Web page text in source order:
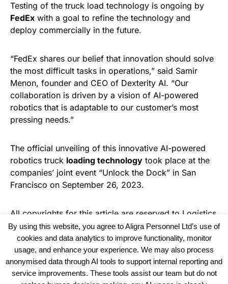
Testing of the truck load technology is ongoing by
FedEx with a goal to refine the technology and
deploy commercially in the future.
“FedEx shares our belief that innovation should solve
the most difficult tasks in operations,” said Samir
Menon, founder and CEO of Dexterity AI. “Our
collaboration is driven by a vision of AI-powered
robotics that is adaptable to our customer’s most
pressing needs.”
The official unveiling of this innovative AI-powered
robotics truck loading technology took place at the
companies’ joint event “Unlock the Dock” in San
Francisco on September 26, 2023.
All copyrights for this article are reserved to Logistics
Business News
By using this website, you agree to Aligra Personnel Ltd’s use of
cookies and data analytics to improve functionality, monitor
usage, and enhance your experience. We may also process
anonymised data through AI tools to support internal reporting and
service improvements. These tools assist our team but do not